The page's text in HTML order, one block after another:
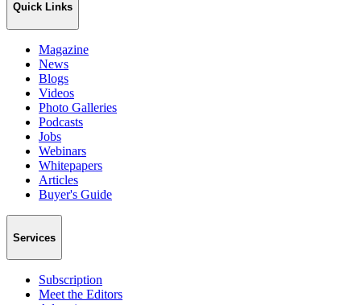
Quick Links
Magazine
News
Blogs
Videos
Photo Galleries
Podcasts
Jobs
Webinars
Whitepapers
Articles
Buyer's Guide
Services
Subscription
Meet the Editors